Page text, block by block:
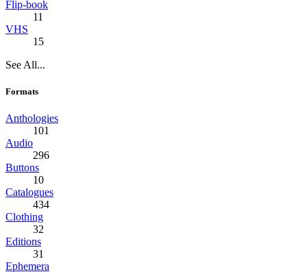
Flip-book
11
VHS
15
See All...
Formats
Anthologies
101
Audio
296
Buttons
10
Catalogues
434
Clothing
32
Editions
31
Ephemera